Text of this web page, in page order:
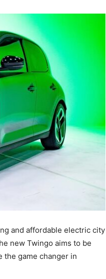
and affordable electric city
new Twingo aims to be
game changer in